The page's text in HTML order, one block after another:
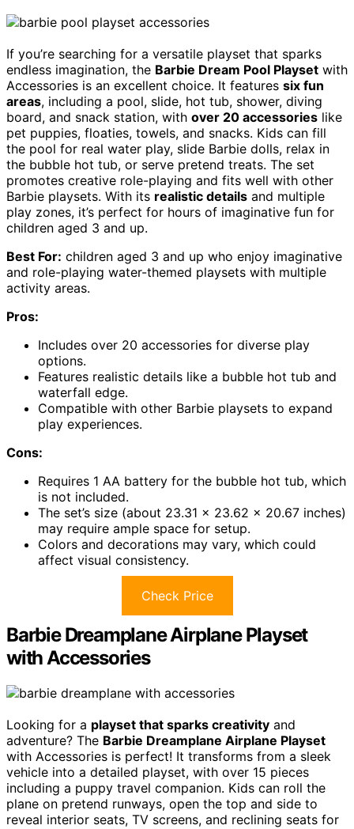
If you’re searching for a versatile playset that sparks
endless imagination, the Barbie Dream Pool Playset with
Accessories is an excellent choice. It features six fun
areas, including a pool, slide, hot tub, shower, diving
board, and snack station, with over 20 accessories like
pet puppies, floaties, towels, and snacks. Kids can fill
the pool for real water play, slide Barbie dolls, relax in
the bubble hot tub, or serve pretend treats. The set
promotes creative role-playing and fits well with other
Barbie playsets. With its realistic details and multiple
play zones, it’s perfect for hours of imaginative fun for
children aged 3 and up.
Best For: children aged 3 and up who enjoy imaginative
and role-playing water-themed playsets with multiple
activity areas.
Pros:
Includes over 20 accessories for diverse play
options.
Features realistic details like a bubble hot tub and
waterfall edge.
Compatible with other Barbie playsets to expand
play experiences.
Cons:
Requires 1 AA battery for the bubble hot tub, which
is not included.
The set’s size (about 23.31 x 23.62 x 20.67 inches)
may require ample space for setup.
Colors and decorations may vary, which could
affect visual consistency.
Check Price
Barbie Dreamplane Airplane Playset
with Accessories
Looking for a playset that sparks creativity and
adventure? The Barbie Dreamplane Airplane Playset
with Accessories is perfect! It transforms from a sleek
vehicle into a detailed playset, with over 15 pieces
including a puppy travel companion. Kids can roll the
plane on pretend runways, open the top and side to
reveal interior seats, TV screens, and reclining seats for